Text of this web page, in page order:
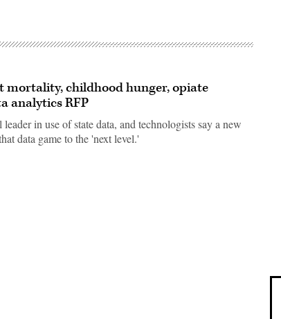
mortality, childhood hunger, opiate
analytics RFP
in use of state data, and technologists say a new
data game to the 'next level.'